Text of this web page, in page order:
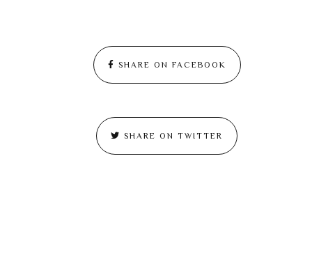
SHARE ON FACEBOOK
SHARE ON TWITTER